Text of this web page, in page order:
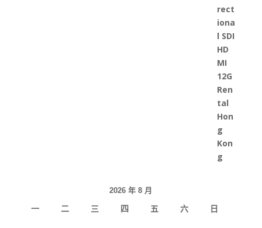
2026 年 8 月
一 二 三 四 五 六 日